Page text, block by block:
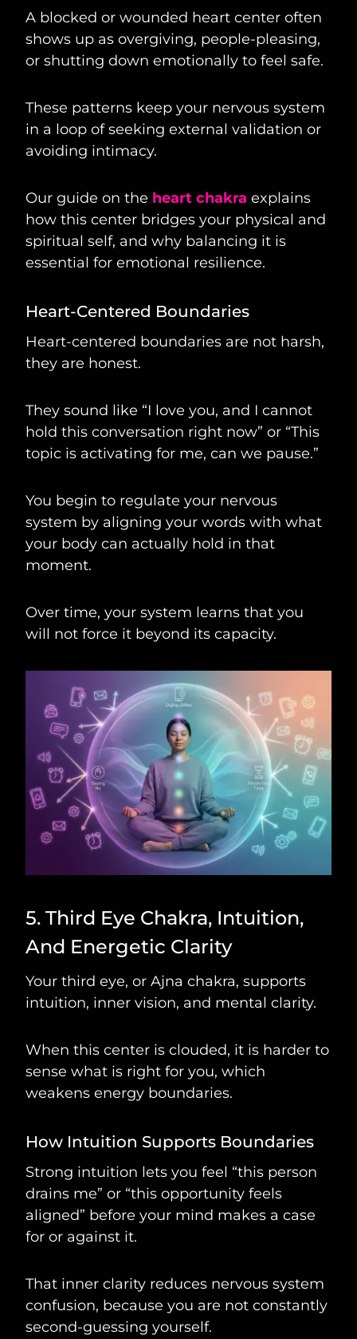
A blocked or wounded heart center often
shows up as overgiving, people-pleasing,
or shutting down emotionally to feel safe.
These patterns keep your nervous system
in a loop of seeking external validation or
avoiding intimacy.
Our guide on the heart chakra explains
how this center bridges your physical and
spiritual self, and why balancing it is
essential for emotional resilience.
Heart-Centered Boundaries
Heart-centered boundaries are not harsh,
they are honest.
They sound like “I love you, and I cannot
hold this conversation right now” or “This
topic is activating for me, can we pause.”
You begin to regulate your nervous
system by aligning your words with what
your body can actually hold in that
moment.
Over time, your system learns that you
will not force it beyond its capacity.
5. Third Eye Chakra, Intuition,
And Energetic Clarity
Your third eye, or Ajna chakra, supports
intuition, inner vision, and mental clarity.
When this center is clouded, it is harder to
sense what is right for you, which
weakens energy boundaries.
How Intuition Supports Boundaries
Strong intuition lets you feel “this person
drains me” or “this opportunity feels
aligned” before your mind makes a case
for or against it.
That inner clarity reduces nervous system
confusion, because you are not constantly
second-guessing yourself.